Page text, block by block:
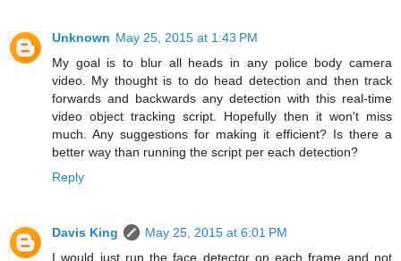
Unknown May 25, 2015 at 1:43 PM
My goal is to blur all heads in any police body camera
video. My thought is to do head detection and then track
forwards and backwards any detection with this real-time
video object tracking script. Hopefully then it won't miss
much. Any suggestions for making it efficient? Is there a
better way than running the script per each detection?
Reply
Davis King
May 25, 2015 at 6:01 PM
I would just run the face detector on each frame and not